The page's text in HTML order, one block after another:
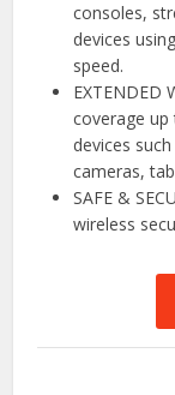
consoles,
devices
speed.
EXTENDED
coverage
devices
cameras,
SAFE &
wireless